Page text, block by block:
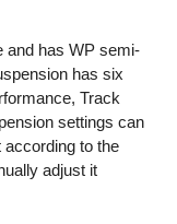
and has WP semi-
has six
Track
settings can
according to the
adjust it